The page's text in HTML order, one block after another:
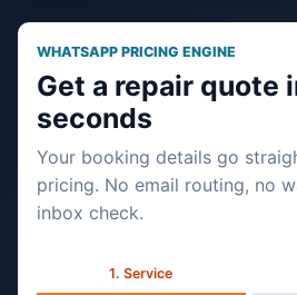
WHATSAPP PRICING ENGINE
Get a repair quote
seconds
Your booking details go
pricing. No email routing, no
inbox check.
Service